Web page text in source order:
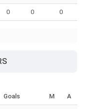
0 0 0
Goals M A